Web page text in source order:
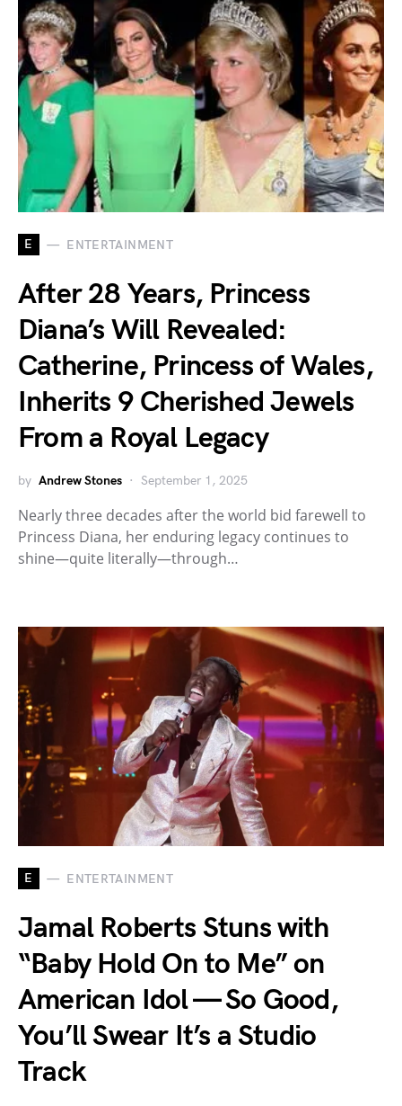
E ENTERTAINMENT
After 28 Years, Princess
Diana’s Will Revealed:
Catherine, Princess of Wales,
Inherits 9 Cherished Jewels
From a Royal Legacy
by Andrew Stones September 1, 2025
Nearly three decades after the world bid farewell to
Princess Diana, her enduring legacy continues to
shine—quite literally—through…
E ENTERTAINMENT
Jamal Roberts Stuns with
“Baby Hold On to Me” on
American Idol — So Good,
You’ll Swear It’s a Studio
Track